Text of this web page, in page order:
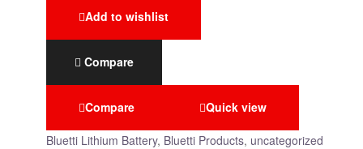
Add to wishlist
Compare
Compare Quick view
Bluetti Lithium Battery, Bluetti Products, uncategorized